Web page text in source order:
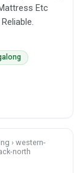
Etc
› western-
north